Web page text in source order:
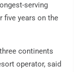
serving
five years on the
continents
operator, said